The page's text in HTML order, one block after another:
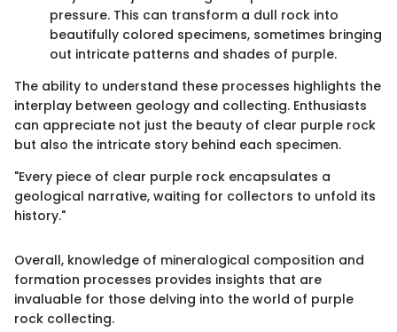
pressure. This can transform a dull rock into
beautifully colored specimens, sometimes bringing
out intricate patterns and shades of purple.
The ability to understand these processes highlights the
interplay between geology and collecting. Enthusiasts
can appreciate not just the beauty of clear purple rock
but also the intricate story behind each specimen.
"Every piece of clear purple rock encapsulates a
geological narrative, waiting for collectors to unfold its
history."
Overall, knowledge of mineralogical composition and
formation processes provides insights that are
invaluable for those delving into the world of purple
rock collecting.